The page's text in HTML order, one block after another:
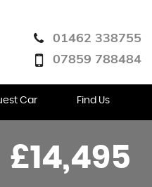
01462 338755
07859 788484
Car Find Us
£14,495